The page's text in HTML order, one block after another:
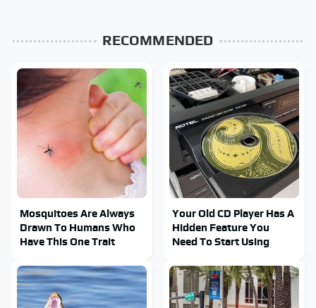
RECOMMENDED
Mosquitoes Are Always
Drawn To Humans Who
Have This One Trait
Your Old CD Player Has A
Hidden Feature You
Need To Start Using